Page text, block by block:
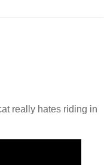
really hates riding in